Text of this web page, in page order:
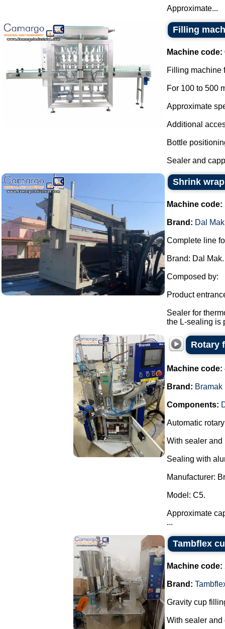
Approximate...
Filling
Machine code:
Filling machine
For 100 to 500
Approximate
Additional
Bottle
Sealer and
Shrink
Machine code:
Brand: Dal Mak
Complete line
Brand: Dal Mak.
Composed by:
Product
Sealer for
the L-sealing is
Rotary
Machine code:
Brand: Bramak
Components:
Automatic
With sealer and
Sealing with
Manufacturer:
Model: C5.
Approximate
...
Tambflex
Machine code:
Brand:
Gravity cup
With sealer and